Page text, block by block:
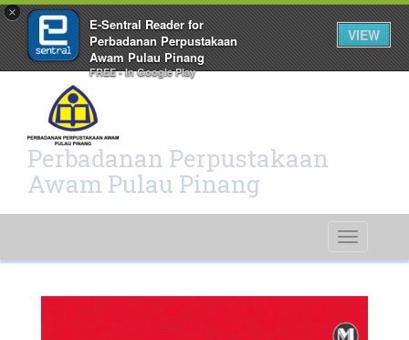
×
E-Sentral Reader for
Perbadanan Perpustakaan
Awam Pulau Pinang
FREE - In Google Play
VIEW
Perbadanan Perpustakaan
Awam Pulau Pinang
Toggle